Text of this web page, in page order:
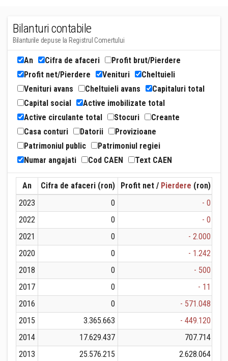
Bilanturi contabile
Bilanturile depuse la Registrul Comertului
An Cifra de afaceri
Profit brut/Pierdere
Profit net/Pierdere
Venituri
Cheltuieli
Venituri avans
Cheltuieli avans
Capitaluri total
Capital social
Active imobilizate total
Active circulante total
Stocuri
Creante
Casa conturi
Datorii
Provizioane
Patrimoniul public
Patrimoniul regiei
Numar angajati
Cod CAEN Text CAEN
An Cifra de afaceri (ron) Profit net / Pierdere (ron)
2023
0
- 0
2022
0
- 0
2021
0
- 2.000
2020
0
- 1.242
2018
0
- 500
2017
0
- 11
2016
0
- 571.048
2015
3.365.663
- 449.120
2014
17.629.437 707.714
2013
25.576.215 2.628.064